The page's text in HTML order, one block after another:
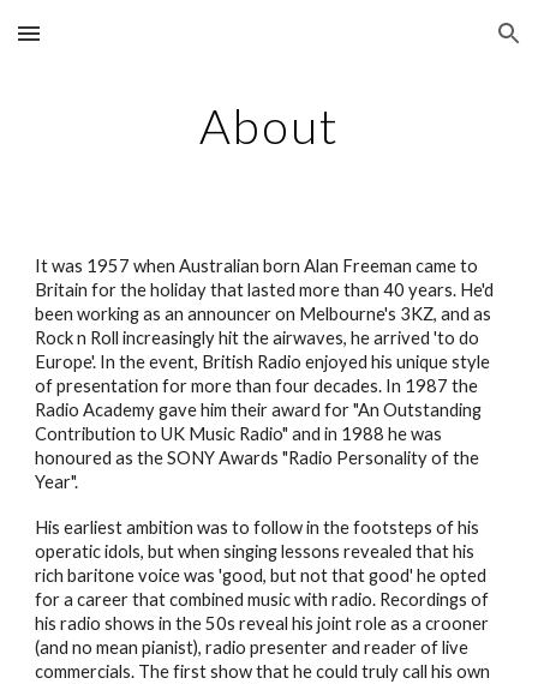
Skip to main content Skip to navigation
About
It was 1957 when Australian born Alan Freeman came to
Britain for the holiday that lasted more than 40 years. He'd
been working as an announcer on Melbourne's 3KZ, and as
Rock n Roll increasingly hit the airwaves, he arrived 'to do
Europe'. In the event, British Radio enjoyed his unique style
of presentation for more than four decades. In 1987 the
Radio Academy gave him their award for "An Outstanding
Contribution to UK Music Radio" and in 1988 he was
honoured as the SONY Awards "Radio Personality of the
Year".
His earliest ambition was to follow in the footsteps of his
operatic idols, but when singing lessons revealed that his
rich baritone voice was 'good, but not that good' he opted
for a career that combined music with radio. Recordings of
his radio shows in the 50s reveal his joint role as a crooner
(and no mean pianist), radio presenter and reader of live
commercials. The first show that he could truly call his own